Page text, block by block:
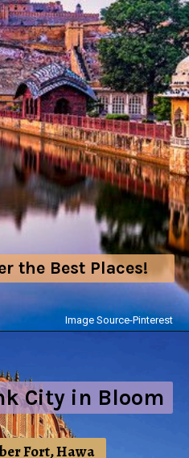
the Best Places!
Image Source-Pinterest
City in Bloom
Fort, Hawa